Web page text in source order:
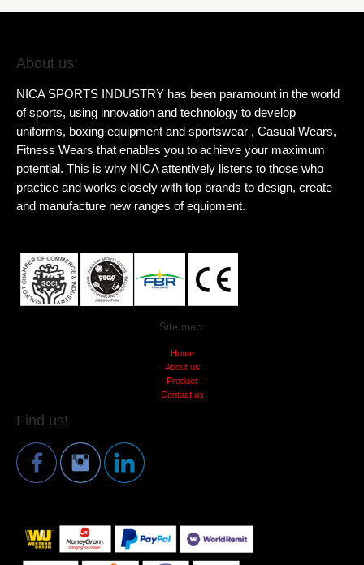
About us:
NICA SPORTS INDUSTRY has been paramount in the world
of sports, using innovation and technology to develop
uniforms, boxing equipment and sportswear , Casual Wears,
Fitness Wears that enables you to achieve your maximum
potential. This is why NICA attentively listens to those who
practice and works closely with top brands to design, create
and manufacture new ranges of equipment.
Site map:
Home
About us
Product
Contact us
Find us!